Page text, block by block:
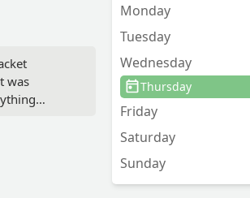
was
and
detail,
Monday
Tuesday
Wednesday
Thursday
Friday
Saturday
Sunday